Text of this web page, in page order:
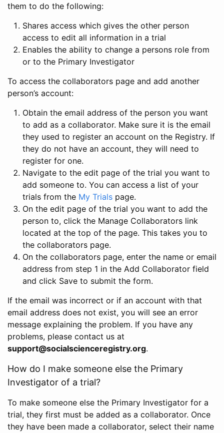
them to do the following:
Shares access which gives the other person
access to edit all information in a trial
Enables the ability to change a persons role from
or to the Primary Investigator
To access the collaborators page and add another
person’s account:
Obtain the email address of the person you want
to add as a collaborator. Make sure it is the email
they used to register an account on the Registry. If
they do not have an account, they will need to
register for one.
Navigate to the edit page of the trial you want to
add someone to. You can access a list of your
trials from the My Trials page.
On the edit page of the trial you want to add the
person to, click the Manage Collaborators link
located at the top of the page. This takes you to
the collaborators page.
On the collaborators page, enter the name or email
address from step 1 in the Add Collaborator field
and click Save to submit the form.
If the email was incorrect or if an account with that
email address does not exist, you will see an error
message explaining the problem. If you have any
problems, please contact us at
support@socialscienceregistry.org.
How do I make someone else the Primary
Investigator of a trial?
To make someone else the Primary Investigator for a
trial, they first must be added as a collaborator. Once
they have been made a collaborator, select their name